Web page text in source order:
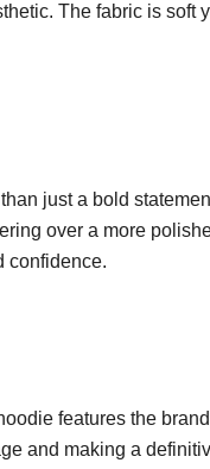
The fabric is soft
just a bold
over a more
confidence.
features the
and making a